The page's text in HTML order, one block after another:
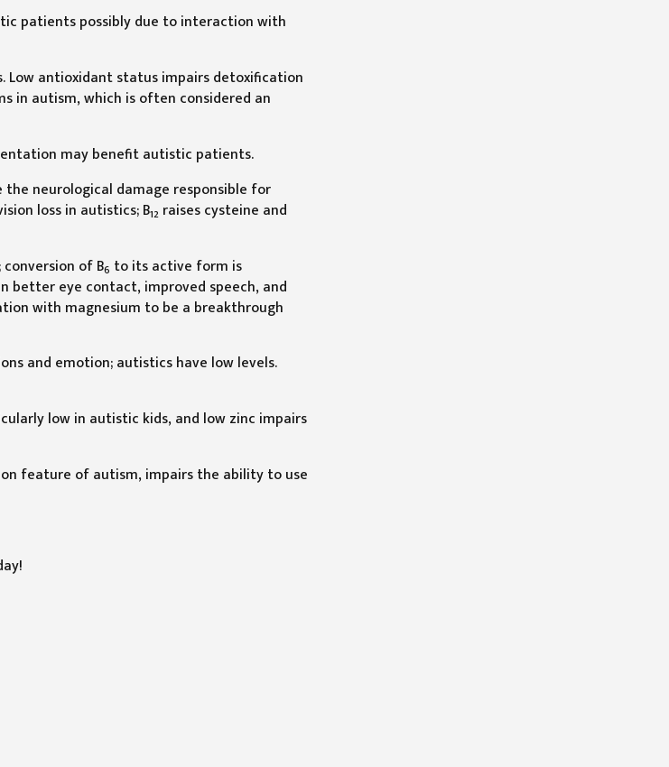
patients possibly due to interaction with
antioxidant status impairs detoxification
in autism, which is often considered an
may benefit autistic patients.
neurological damage responsible for
loss in autistics; B12 raises cysteine and
of B6 to its active form is
better eye contact, improved speech, and
with magnesium to be a breakthrough
and emotion; autistics have low levels.
low in autistic kids, and low zinc impairs
feature of autism, impairs the ability to use